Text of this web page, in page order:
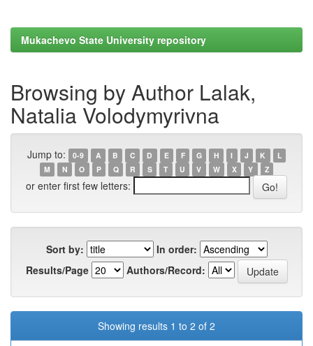
Mukachevo State University repository
Browsing by Author Lalak,
Natalia Volodymyrivna
Jump to: 0-9 A B C D E F G H I J K
L
M
N O P Q R S T U V W X Y Z
or enter first few letters:
Sort by:
In order:
Results/Page
Authors/Record:
Showing results 1 to 2 of 2